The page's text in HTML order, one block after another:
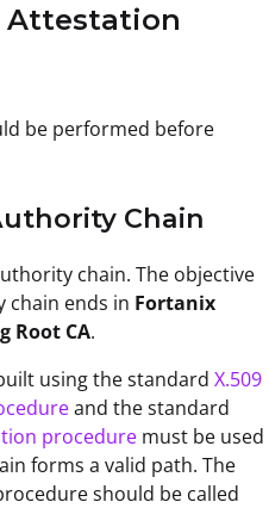
Attestation
be performed before
Chain
chain. The objective
chain ends in Fortanix
Root CA.
using the standard X.509
and thestandard
procedure must be used
forms a valid path. The
should be called